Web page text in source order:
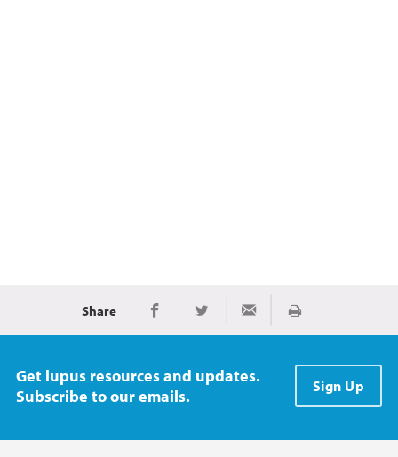
Share Share on Facebook
Share on TwitterShare via Email
Print
Get lupus resources and updates.
Subscribe to our emails.
Sign Up